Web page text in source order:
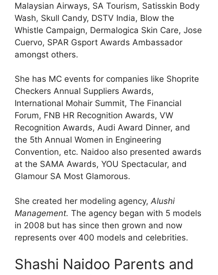
Malaysian Airways, SA Tourism, Satisskin Body
Wash, Skull Candy, DSTV India, Blow the
Whistle Campaign, Dermalogica Skin Care, Jose
Cuervo, SPAR Gsport Awards Ambassador
amongst others.
She has MC events for companies like Shoprite
Checkers Annual Suppliers Awards,
International Mohair Summit, The Financial
Forum, FNB HR Recognition Awards, VW
Recognition Awards, Audi Award Dinner, and
the 5th Annual Women in Engineering
Convention, etc. Naidoo also presented awards
at the SAMA Awards, YOU Spectacular, and
Glamour SA Most Glamorous.
She created her modeling agency, Alushi
Management. The agency began with 5 models
in 2008 but has since then grown and now
represents over 400 models and celebrities.
Shashi Naidoo Parents and